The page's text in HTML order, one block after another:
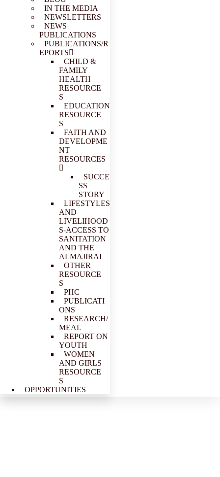
IN THE MEDIA
NEWSLETTERS
NEWS
PUBLICATIONS
PUBLICATIONS/R
EPORTS
CHILD &
FAMILY
HEALTH
RESOURCE
S
EDUCATION
RESOURCE
S
FAITH AND
DEVELOPME
NT
RESOURCES
SUCCE
SS
STORY
LIFESTYLES
AND
LIVELIHOOD
S-ACCESS TO
SANITATION
AND THE
ALMAJIRAI
OTHER
RESOURCE
S
PHC
PUBLICATI
ONS
RESEARCH/
MEAL
REPORT ON
YOUTH
WOMEN
AND GIRLS
RESOURCE
S
OPPORTUNITIES